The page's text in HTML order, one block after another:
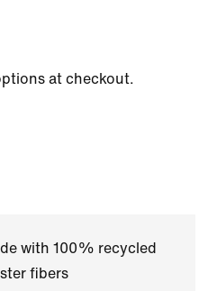
at checkout.
with 100% recycled
fibers